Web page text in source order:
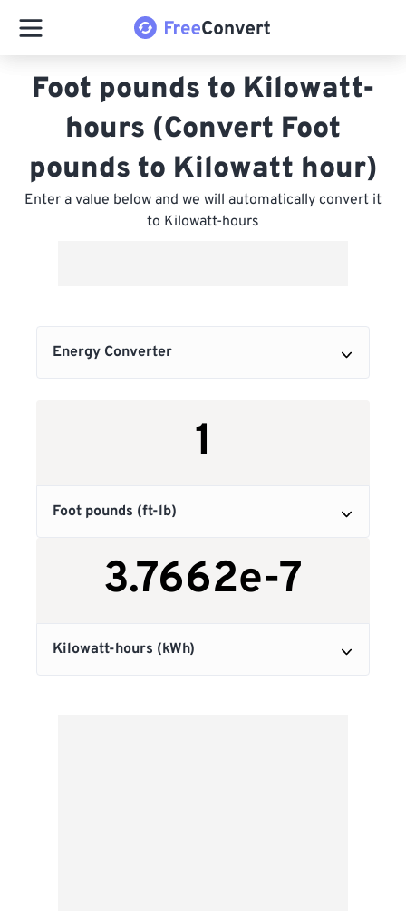
Foot pounds to Kilowatt-
hours (Convert Foot
pounds to Kilowatt hour)
Enter a value below and we will automatically convert it
to Kilowatt-hours